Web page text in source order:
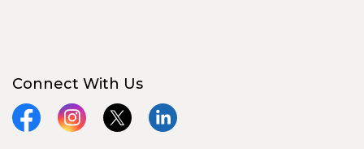
Connect With Us
FacebookInstagram
X LinkedIn